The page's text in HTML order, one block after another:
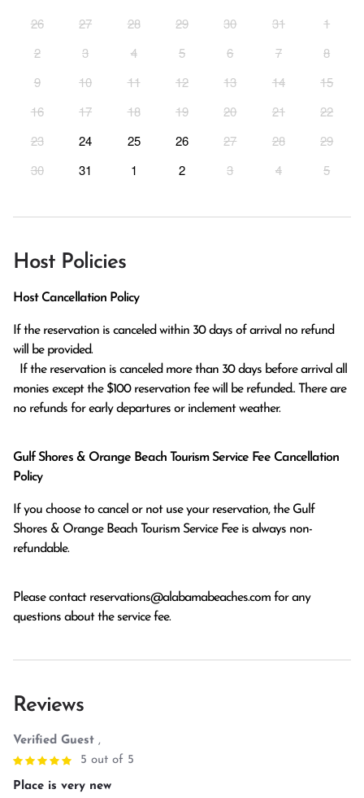
26 27 28 29 30 31
1
2
3 4 5 6 7
8
9
10 11 12 13 14
15
16
17 18 19 20 21
22
23
24 25 26 27 28
29
30
31 1 2 3 4 5
Host Policies
Host Cancellation Policy
If the reservation is canceled within 30 days of arrival no refund
will be provided.
monies except the $100 reservation fee will be refunded.. There are
no refunds for early departures or inclement weather.
Gulf Shores & Orange Beach Tourism Service Fee Cancellation
Policy
If you choose to cancel or not use your reservation, the Gulf
Shores & Orange Beach Tourism Service Fee is always non-
refundable.
Please contact reservations@alabamabeaches.com for any
questions about the service fee.
Reviews
Verified Guest ,
5 out of 5
Place is very new